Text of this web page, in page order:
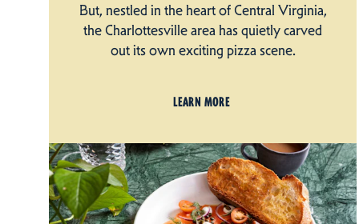
But, nestled in the heart of Central Virginia,
the Charlottesville area has quietly carved
out its own exciting pizza scene.
LEARN MORE